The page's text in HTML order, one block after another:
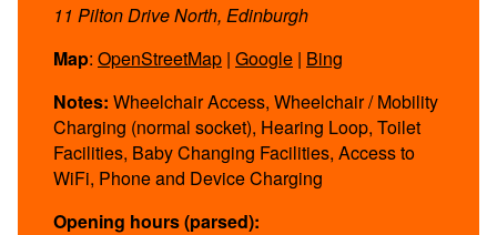
11 Pilton Drive North, Edinburgh
Map: OpenStreetMap | Google | Bing
Notes: Wheelchair Access, Wheelchair / Mobility
Charging (normal socket), Hearing Loop, Toilet
Facilities, Baby Changing Facilities, Access to
WiFi, Phone and Device Charging
Opening hours (parsed):